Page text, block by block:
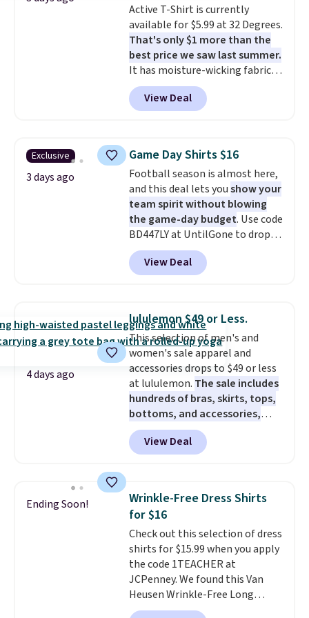
to $21.76. We found the same
ones selling for $65 or more at
other stores.The sale includes
nearly 2,000 items priced at $15
or less.Log into your free Macy's
Rewards account to get free
shipping at $39. Otherwise,
some merchandise is final sale,
so no returns, exchanges, or
price adjustments are allowed.
Active T-Shirt is currently
available for $5.99 at 32 Degrees.
That's only $1 more than the
best price we saw last summer.
It has moisture-wicking fabric
and four-way stretch to make
you as comfortable as possible
in the warmer months. Shipping
you use our promo code BRAD24
during checkout. Otherwise, it
adds $5.99.
View Deal
Exclusive
3 days ago
Game Day Shirts $16
Football season is almost here,
and this deal lets youshow your
team spirit without blowing
the game-day budget. Use code
BD447LY at UntilGone to drop
these Team Jersey Shirts to
$15.99, about $1 less than the
next best price we found. Made
these jersey-inspired tees offer a
comfortable everyday fit that's
perfect for game days,
tailgates, watch parties, or
casual weekends. Choose from
16 teams and get ready for
kickoff. Shipping is free.
View Deal
4 days ago
lululemon $49 or Less.
This selection of men's and
women's sale apparel and
accessories drops to $49 or less
at lululemon. The sale includes
hundreds of bras, skirts, tops,
bottoms, and accessories,
with prices starting at $9.
styles have been discounted
even more, like these Wunder
Tights, which drop from $98 to
$49 in all three colors
at lululemon. That's down $10
from the previous sale price.
They have a 25" inseam,
targeted coverage in the glutes
and hips, and are made of a
moisture-wicking fabric to keep
you dry during workouts. Plus,
View Deal
Ending Soon!
Wrinkle-Free Dress Shirts
for $16
Check out this selection of dress
shirts for $15.99 when you apply
the code 1TEACHER at
JCPenney. We found this Van
Heusen Wrinkle-Free Long
Sleeve Dress Shirt, which drops